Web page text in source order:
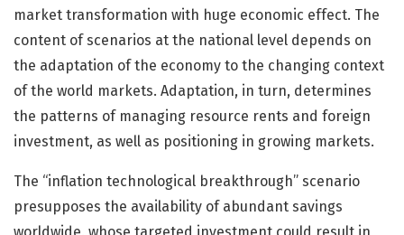
market transformation with huge economic effect. The
content of scenarios at the national level depends on
the adaptation of the economy to the changing context
of the world markets. Adaptation, in turn, determines
the patterns of managing resource rents and foreign
investment, as well as positioning in growing markets.
The “inflation technological breakthrough” scenario
presupposes the availability of abundant savings